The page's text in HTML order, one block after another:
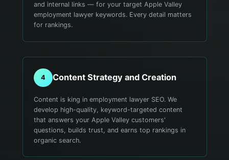
and internal links — for your target Apple Valley
employment lawyer keywords. Every detail matters
for rankings.
4 Content Strategy and Creation
Content is king in employment lawyer SEO. We
develop high-quality, keyword-targeted content
that answers your Apple Valley customers'
questions, builds trust, and earns top rankings in
organic search.